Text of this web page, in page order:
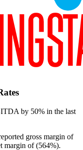
by 50% in the last
gross margin of
margin of (564%).